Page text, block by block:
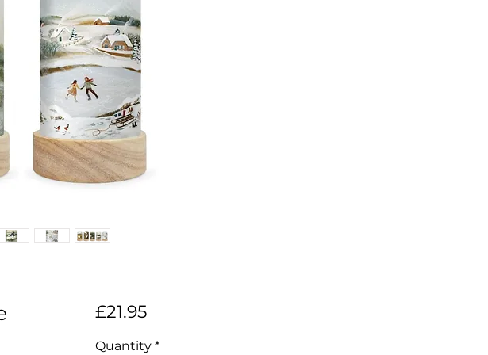
£21.95Price
Quantity *